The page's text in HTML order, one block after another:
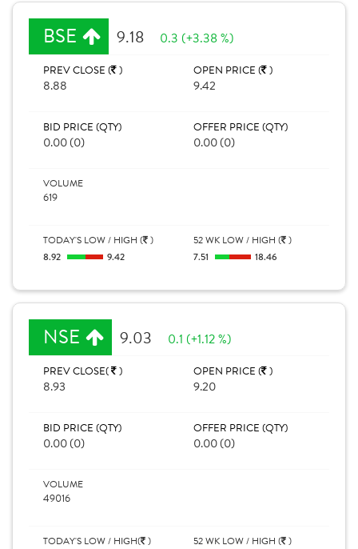
BSE 9.18 0.3 (+3.38 %)
PREV CLOSE ( )
8.88
OPEN PRICE ( )
9.42
BID PRICE (QTY)
0.00 (0)
OFFER PRICE (QTY)
0.00 (0)
VOLUME
619
TODAY'S LOW / HIGH ( )
8.92
9.42
52 WK LOW / HIGH ( )
7.51
18.46
NSE 9.03 0.1 (+1.12 %)
PREV CLOSE( )
8.93
OPEN PRICE ( )
9.20
BID PRICE (QTY)
0.00 (0)
OFFER PRICE (QTY)
0.00 (0)
VOLUME
49016
TODAY'S LOW / HIGH( )
52 WK LOW / HIGH ( )